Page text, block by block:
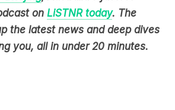
you, all in under 20 minutes.